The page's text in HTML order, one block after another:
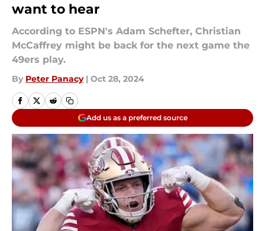
want to hear
According to ESPN's Adam Schefter, Christian
McCaffrey might be back for the next game the
49ers play.
By Peter Panacy | Oct 28, 2024
Add us as a preferred source